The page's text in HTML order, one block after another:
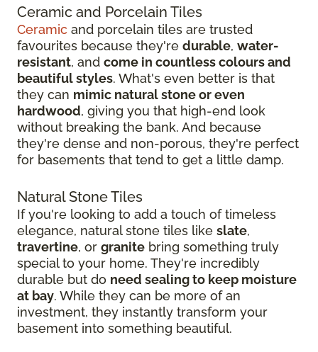
Ceramic and Porcelain Tiles
Ceramic and porcelain tiles are trusted
favourites because they're durable, water-
resistant, and come in countless colours and
beautiful styles. What's even better is that
they can mimic natural stone or even
hardwood, giving you that high-end look
without breaking the bank. And because
they're dense and non-porous, they're perfect
for basements that tend to get a little damp.
Natural Stone Tiles
If you're looking to add a touch of timeless
elegance, natural stone tiles like slate,
travertine, or granite bring something truly
special to your home. They're incredibly
durable but do need sealing to keep moisture
at bay. While they can be more of an
investment, they instantly transform your
basement into something beautiful.